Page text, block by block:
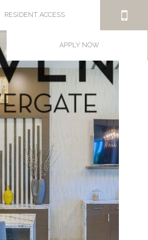
RESIDENT ACCESS
APPLY NOW